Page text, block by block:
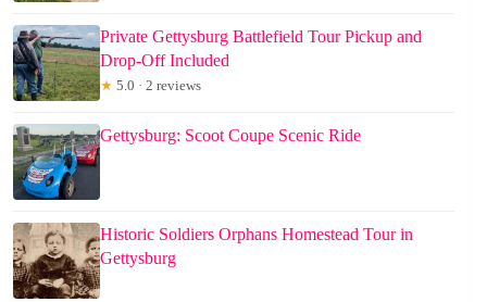
Private Gettysburg Battlefield Tour Pickup and
Drop-Off Included
★ 5.0 · 2 reviews
Gettysburg: Scoot Coupe Scenic Ride
Historic Soldiers Orphans Homestead Tour in
Gettysburg